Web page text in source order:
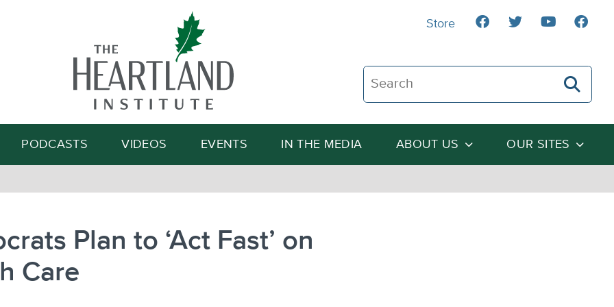
Search The Heartland Institute
Search
PODCASTS VIDEOS EVENTS IN THE MEDIA ABOUT US OUR SITES
Store
Plan to ‘Act Fast’ on
Care